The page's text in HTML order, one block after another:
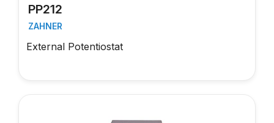
PP212
ZAHNER
External Potentiostat